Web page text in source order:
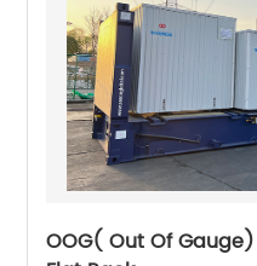
OOG( Out Of